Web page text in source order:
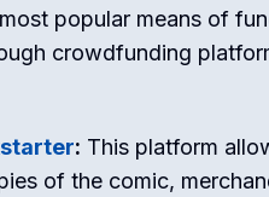
popular means of
crowdfunding
: This platform
of the comic,